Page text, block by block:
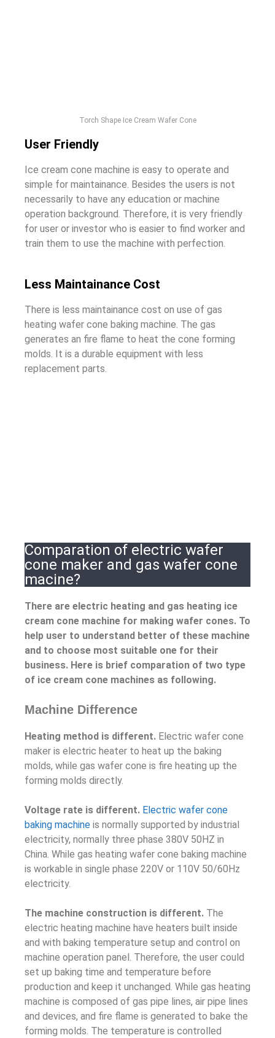
Torch Shape Ice Cream Wafer Cone
User Friendly
Ice cream cone machine is easy to operate and
simple for maintainance. Besides the users is not
necessarily to have any education or machine
operation background. Therefore, it is very friendly
for user or investor who is easier to find worker and
train them to use the machine with perfection.
Less Maintainance Cost
There is less maintainance cost on use of gas
heating wafer cone baking machine. The gas
generates an fire flame to heat the cone forming
molds. It is a durable equipment with less
replacement parts.
Comparation of electric wafer
cone maker and gas wafer cone
macine?
There are electric heating and gas heating ice
cream cone machine for making wafer cones. To
help user to understand better of these machine
and to choose most suitable one for their
business. Here is brief comparation of two type
of ice cream cone machines as following.
Machine Difference
Heating method is different. Electric wafer cone
maker is electric heater to heat up the baking
molds, while gas wafer cone is fire heating up the
forming molds directly.
Voltage rate is different. Electric wafer cone
baking machine is normally supported by industrial
electricity, normally three phase 380V 50HZ in
China. While gas heating wafer cone baking machine
is workable in single phase 220V or 110V 50/60Hz
electricity.
The machine construction is different. The
electric heating machine have heaters built inside
and with baking temperature setup and control on
machine operation panel. Therefore, the user could
set up baking time and temperature before
production and keep it unchanged. While gas heating
machine is composed of gas pipe lines, air pipe lines
and devices, and fire flame is generated to bake the
forming molds. The temperature is controlled